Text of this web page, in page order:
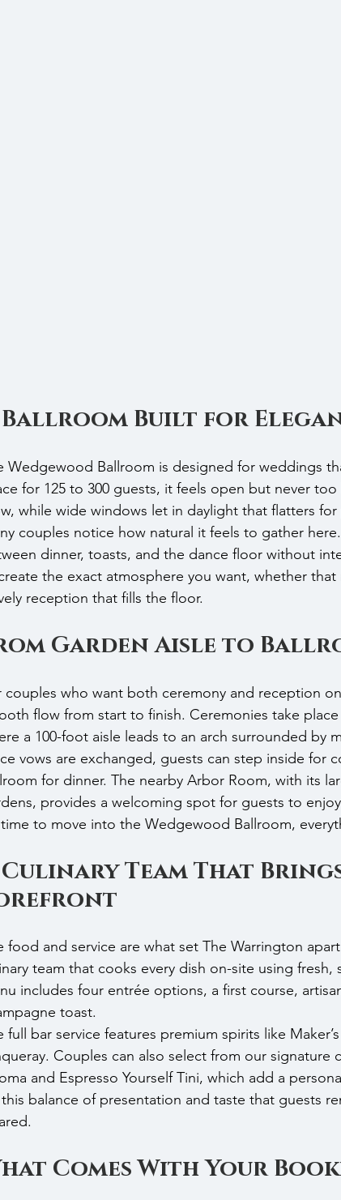
Ballroom Built for
Wedgewood Ballroom is designed for weddings
for 125 to 300 guests, it feels open but never
while wide windows let in daylight that flatters
couples notice how natural it feels to gather
dinner, toasts, and the dance floor without
the exact atmosphere you want, whether
reception that fills the floor.
Garden Aisle to
couples who want both ceremony and reception
flow from start to finish. Ceremonies take
a 100-foot aisle leads to an arch surrounded by
vows are exchanged, guests can step inside for
for dinner. The nearby Arbor Room, with its
provides a welcoming spot for guests to
time to move into the Wedgewood Ballroom,
Culinary Team That
food and service are what set The Warrington
team that cooks every dish on-site using
includes four entrée options, a first course,
toast.
full bar service features premium spirits like
Couples can also select from our signature
and Espresso Yourself Tini, which add a
this balance of presentation and taste that guests
Comes With Your